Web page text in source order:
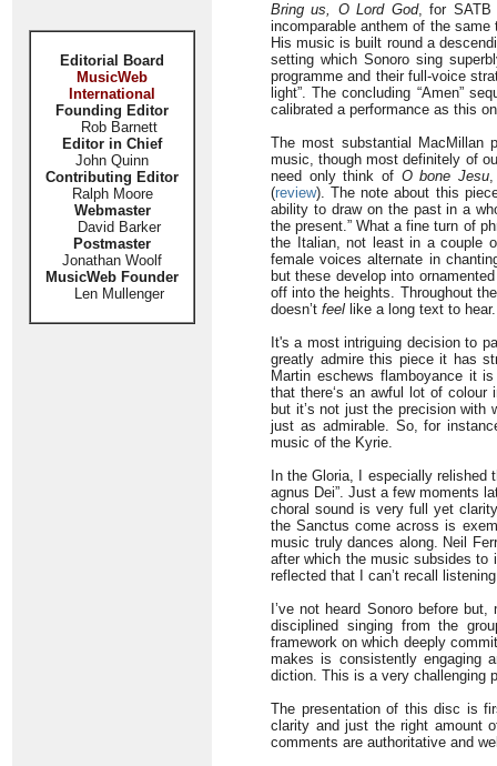
Editorial Board
MusicWeb
International
Founding Editor
Rob Barnett
Editor in Chief
John Quinn
Contributing Editor
Ralph Moore
Webmaster
David Barker
Postmaster
Jonathan Woolf
MusicWeb Founder
Len Mullenger
Bring us, O Lord God, for SATB
incomparable anthem of the
His music is built round a
setting which Sonoro sing
programme and their full-voice
light”. The concluding “Amen”
calibrated a performance as this
The most substantial
music, though most definitely of
need only think of O bone Jesu,
(review). The note about this
ability to draw on the past in a
the present.” What a fine turn of
the Italian, not least in a couple
female voices alternate in
but these develop into
off into the heights. Throughout
doesn’t feel like a long text to
It's a most intriguing decision to
greatly admire this piece it has
Martin eschews flamboyance it
that there‘s an awful lot of colour
but it’s not just the precision
just as admirable. So, for
music of the Kyrie.
In the Gloria, I especially relished
agnus Dei”. Just a few moments
choral sound is very full yet
the Sanctus come across is
music truly dances along. Neil
after which the music subsides to
reflected that I can’t recall
I’ve not heard Sonoro before
disciplined singing from the
framework on which deeply
makes is consistently engaging
diction. This is a very challenging
The presentation of this disc is
clarity and just the right amount
comments are authoritative and